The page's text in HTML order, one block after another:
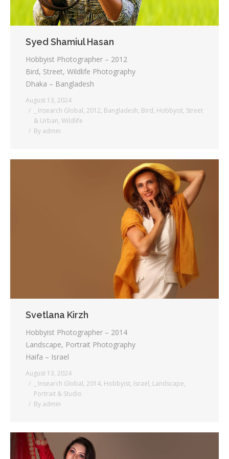
Syed Shamiul Hasan
Hobbyist Photographer – 2012
Bird, Street, Wildlife Photography
Dhaka – Bangladesh
August 13, 2024
_ Insearch Global, 2012, Bangladesh, Bird, Hobbyist, Street
& Urban, Wildlife
By admin
Svetlana Kirzh
Hobbyist Photographer – 2014
Landscape, Portrait Photography
Haifa – Israel
August 13, 2024
_ Insearch Global, 2014, Hobbyist, Israel, Landscape,
Portrait & Studio
By admin